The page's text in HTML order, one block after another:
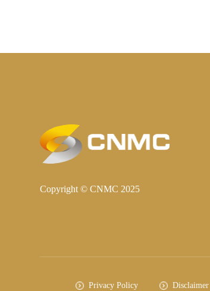
Copyright © CNMC 2025
Privacy Policy Disclaimer